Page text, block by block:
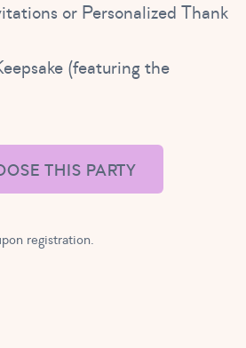
or Personalized Thank
(featuring the
THIS PARTY
registration.